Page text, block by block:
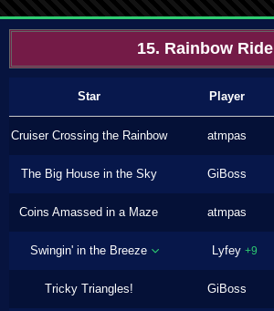
15. Rainbow Ride
Star Player
Cruiser Crossing the Rainbow atmpas
The Big House in the Sky GiBoss
Coins Amassed in a Maze atmpas
Swingin' in the Breeze Lyfey +9
Tricky Triangles! GiBoss